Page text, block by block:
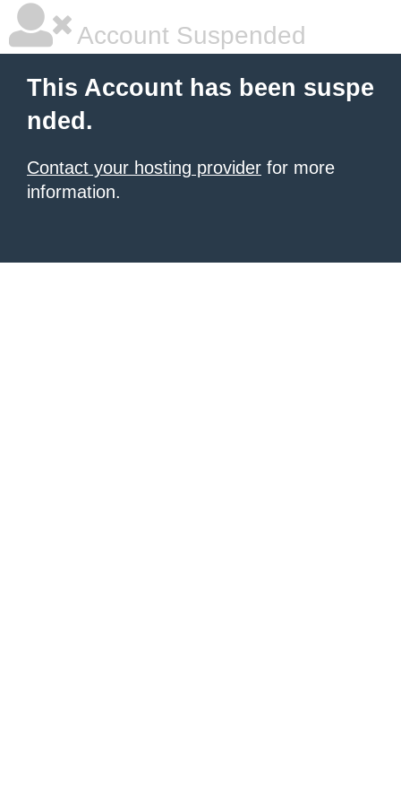
Account Suspended
This Account has been suspe
nded.
Contact your hosting provider for more
information.